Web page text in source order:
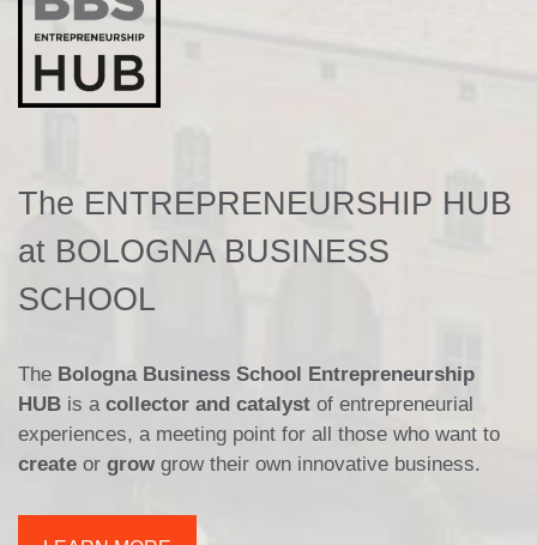
The ENTREPRENEURSHIP HUB
at BOLOGNA BUSINESS
SCHOOL
The Bologna Business School Entrepreneurship
HUB is a collector and catalyst of entrepreneurial
experiences, a meeting point for all those who want to
create or grow grow their own innovative business.